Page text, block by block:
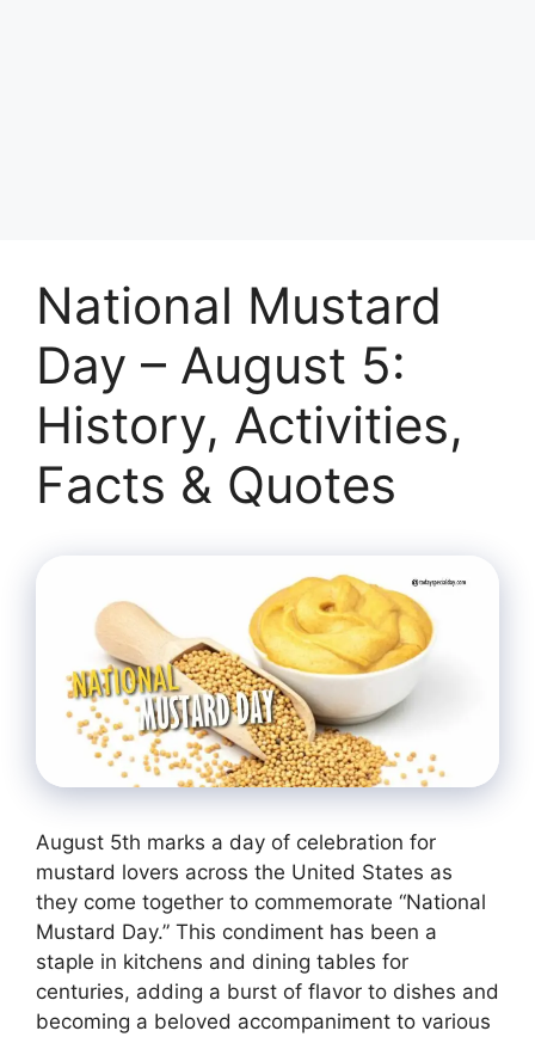
National Mustard
Day – August 5:
History, Activities,
Facts & Quotes
August 5th marks a day of celebration for
mustard lovers across the United States as
they come together to commemorate “National
Mustard Day.” This condiment has been a
staple in kitchens and dining tables for
centuries, adding a burst of flavor to dishes and
becoming a beloved accompaniment to various